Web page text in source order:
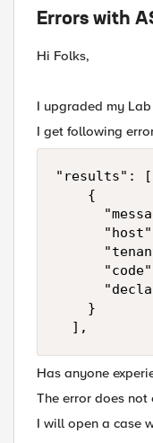
Errors with
Hi Folks,
I upgraded my
I get following
"results": [
    {
    }
  ],
Has anyone
The error does
I will open a case